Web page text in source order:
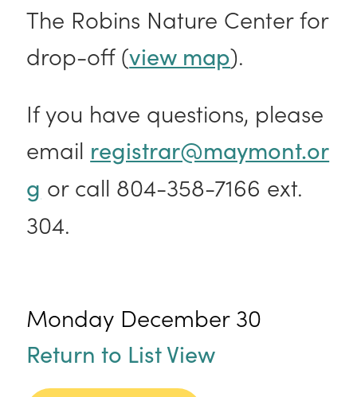
The Robins Nature Center for
drop-off (view map).
If you have questions, please
email registrar@maymont.or
g or call 804-358-7166 ext.
304.
Monday December 30
Return to List View